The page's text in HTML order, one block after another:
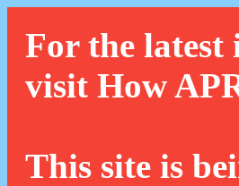
For the latest
visit How
This site is